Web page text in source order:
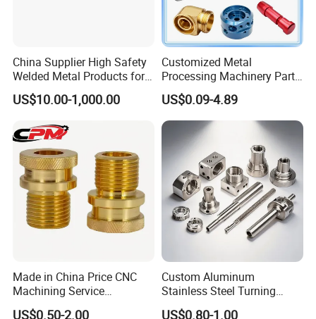
China Supplier High Safety
Welded Metal Products for
Medical Equipment
US$10.00-1,000.00
Customized Metal
Processing Machinery Parts
Aluminum/Stainless Steel
Precision CNC Lathe
Turning Machined
Machining Part for
Truck/Trailer/Car/Auto/Agri
culture
US$0.09-4.89
Made in China Price CNC
Machining Service
Manufacturing
US$0.50-2.00
Custom Aluminum
Stainless Steel Turning
Milling Precision Metal
US$0.80-1.00